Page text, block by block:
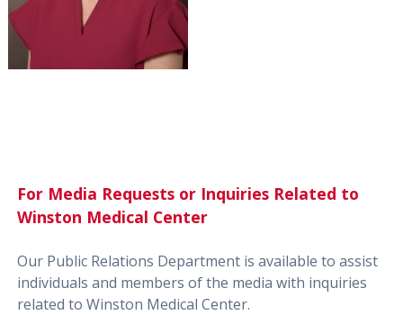
For Media Requests or Inquiries Related to
Winston Medical Center
Our Public Relations Department is available to assist
individuals and members of the media with inquiries
related to Winston Medical Center.